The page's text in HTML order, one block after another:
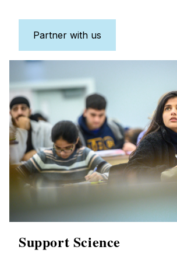
Partner with us
Support Science